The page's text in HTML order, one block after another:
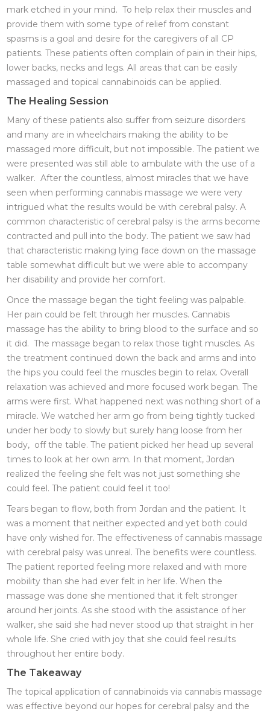
mark etched in your mind. To help relax their muscles and
provide them with some type of relief from constant
spasms is a goal and desire for the caregivers of all CP
patients. These patients often complain of pain in their hips,
lower backs, necks and legs. All areas that can be easily
massaged and topical cannabinoids can be applied.
The Healing Session
Many of these patients also suffer from seizure disorders
and many are in wheelchairs making the ability to be
massaged more difficult, but not impossible. The patient we
were presented was still able to ambulate with the use of a
walker. After the countless, almost miracles that we have
seen when performing cannabis massage we were very
intrigued what the results would be with cerebral palsy. A
common characteristic of cerebral palsy is the arms become
contracted and pull into the body. The patient we saw had
that characteristic making lying face down on the massage
table somewhat difficult but we were able to accompany
her disability and provide her comfort.
Once the massage began the tight feeling was palpable.
Her pain could be felt through her muscles. Cannabis
massage has the ability to bring blood to the surface and so
it did. The massage began to relax those tight muscles. As
the treatment continued down the back and arms and into
the hips you could feel the muscles begin to relax. Overall
relaxation was achieved and more focused work began. The
arms were first. What happened next was nothing short of a
miracle. We watched her arm go from being tightly tucked
under her body to slowly but surely hang loose from her
body, off the table. The patient picked her head up several
times to look at her own arm. In that moment, Jordan
realized the feeling she felt was not just something she
could feel. The patient could feel it too!
Tears began to flow, both from Jordan and the patient. It
was a moment that neither expected and yet both could
have only wished for. The effectiveness of cannabis massage
with cerebral palsy was unreal. The benefits were countless.
The patient reported feeling more relaxed and with more
mobility than she had ever felt in her life. When the
massage was done she mentioned that it felt stronger
around her joints. As she stood with the assistance of her
walker, she said she had never stood up that straight in her
whole life. She cried with joy that she could feel results
throughout her entire body.
The Takeaway
The topical application of cannabinoids via cannabis massage
was effective beyond our hopes for cerebral palsy and the